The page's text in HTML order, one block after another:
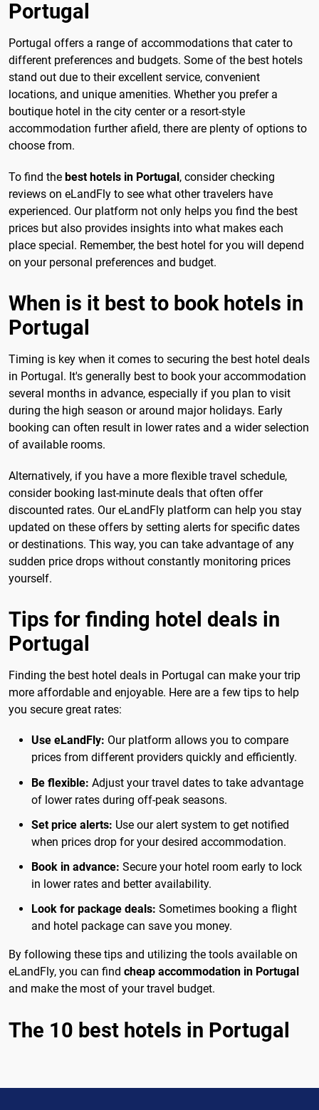
Portugal
Portugal offers a range of accommodations that cater to
different preferences and budgets. Some of the best hotels
stand out due to their excellent service, convenient
locations, and unique amenities. Whether you prefer a
boutique hotel in the city center or a resort-style
accommodation further afield, there are plenty of options to
choose from.
To find the best hotels in Portugal, consider checking
reviews on eLandFly to see what other travelers have
experienced. Our platform not only helps you find the best
prices but also provides insights into what makes each
place special. Remember, the best hotel for you will depend
on your personal preferences and budget.
When is it best to book hotels in
Portugal
Timing is key when it comes to securing the best hotel deals
in Portugal. It's generally best to book your accommodation
several months in advance, especially if you plan to visit
during the high season or around major holidays. Early
booking can often result in lower rates and a wider selection
of available rooms.
Alternatively, if you have a more flexible travel schedule,
consider booking last-minute deals that often offer
discounted rates. Our eLandFly platform can help you stay
updated on these offers by setting alerts for specific dates
or destinations. This way, you can take advantage of any
sudden price drops without constantly monitoring prices
yourself.
Tips for finding hotel deals in
Portugal
Finding the best hotel deals in Portugal can make your trip
more affordable and enjoyable. Here are a few tips to help
you secure great rates:
Use eLandFly: Our platform allows you to compare
prices from different providers quickly and efficiently.
Be flexible: Adjust your travel dates to take advantage
of lower rates during off-peak seasons.
Set price alerts: Use our alert system to get notified
when prices drop for your desired accommodation.
Book in advance: Secure your hotel room early to lock
in lower rates and better availability.
Look for package deals: Sometimes booking a flight
and hotel package can save you money.
By following these tips and utilizing the tools available on
eLandFly, you can find cheap accommodation in Portugal
and make the most of your travel budget.
The 10 best hotels in Portugal